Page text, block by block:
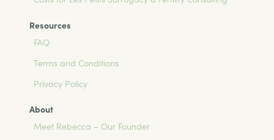
Resources
FAQ
Terms and Conditions
Privacy Policy
About
Meet Rebecca – Our Founder